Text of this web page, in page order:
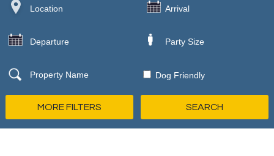
Dog Friendly
MORE FILTERS